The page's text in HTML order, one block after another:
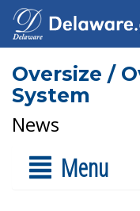
Oversize /
System
News
Menu